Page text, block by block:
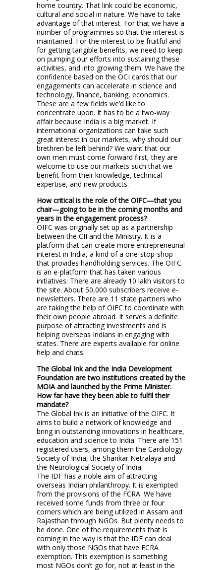
home country. That link could be economic,
cultural and social in nature. We have to take
advantage of that interest. For that we have a
number of programmes so that the interest is
maintained. For the interest to be fruitful and
for getting tangible benefits, we need to keep
on pumping our efforts into sustaining these
activities, and into growing them. We have the
confidence based on the OCI cards that our
engagements can accelerate in science and
technology, finance, banking, economics.
These are a few fields we’d like to
concentrate upon. It has to be a two-way
affair because India is a big market. If
international organizations can take such
great interest in our markets, why should our
brethren be left behind? We want that our
own men must come forward first, they are
welcome to use our markets such that we
benefit from their knowledge, technical
expertise, and new products.
How critical is the role of the OIFC—that you
chair—going to be in the coming months and
years in the engagement process?
OIFC was originally set up as a partnership
between the CII and the Ministry. It is a
platform that can create more entrepreneurial
interest in India, a kind of a one-stop-shop
that provides handholding services. The OIFC
is an e-platform that has taken various
initiatives. There are already 10 lakh visitors to
the site. About 50,000 subscribers receive e-
newsletters. There are 11 state partners who
are taking the help of OIFC to coordinate with
their own people abroad. It serves a definite
purpose of attracting investments and is
helping overseas Indians in engaging with
states. There are experts available for online
help and chats.
The Global Ink and the India Development
Foundation are two institutions created by the
MOIA and launched by the Prime Minister.
How far have they been able to fulfil their
mandate?
The Global Ink is an initiative of the OIFC. It
aims to build a network of knowledge and
bring in outstanding innovations in healthcare,
education and science to India. There are 151
registered users, among them the Cardiology
Society of India, the Shankar Netralaya and
the Neurological Society of India.
The IDF has a noble aim of attracting
overseas Indian philanthropy. It is exempted
from the provisions of the FCRA. We have
received some funds from three or four
corners which are being utilized in Assam and
Rajasthan through NGOs. But plenty needs to
be done. One of the requirements that is
coming in the way is that the IDF can deal
with only those NGOs that have FCRA
exemption. This exemption is something
most NGOs don’t go for, not at least in the